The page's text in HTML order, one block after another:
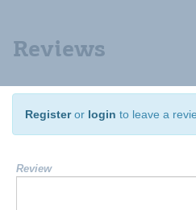
Reviews
Registeror login to leave a
Review